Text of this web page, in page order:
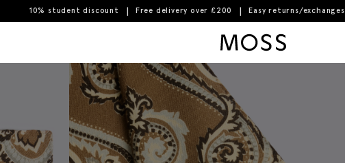
10% student discount Free delivery over £200 Easy returns/exchanges
Italian Mid Brown Light Blue Paisley Pocket Square